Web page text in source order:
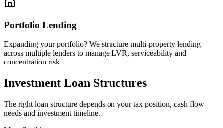
Portfolio Lending
Expanding your portfolio? We structure multi-property lending
across multiple lenders to manage LVR, serviceability and
concentration risk.
Investment Loan Structures
The right loan structure depends on your tax position, cash flow
needs and investment timeline.